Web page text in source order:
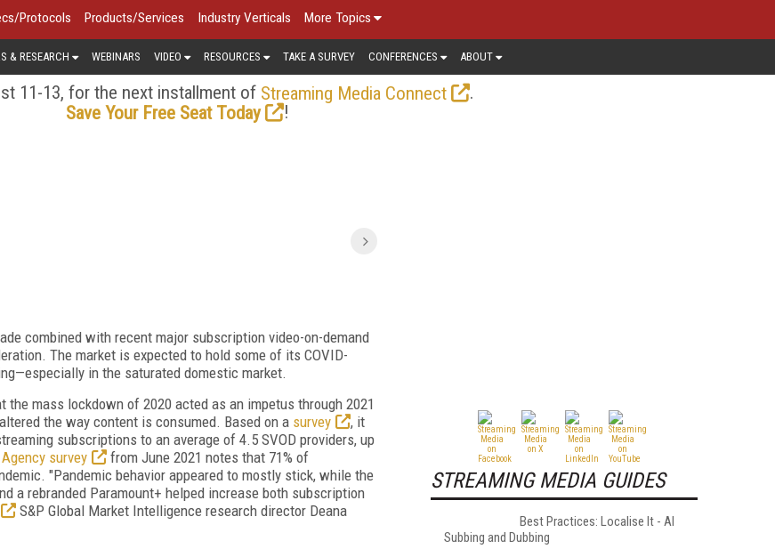
Protocols Products/Services Industry Verticals More Topics
& RESEARCH WEBINARS VIDEO RESOURCES TAKE A SURVEY CONFERENCES ABOUT
11-13, for the next installment of Streaming Media Connect
.
Save Your Free Seat Today
!
combined with recent major subscription video-on-demand
The market is expected to hold some of its COVID-
in the saturated domestic market.
mass lockdown of 2020 acted as an impetus through 2021
the way content is consumed. Based on a survey
, it
subscriptions to an average of 4.5 SVOD providers, up
survey
from June 2021 notes that 71% of
"Pandemic behavior appeared to mostly stick, while the
a rebranded Paramount+ helped increase both subscription
S&P Global Market Intelligence research director Deana
STREAMING MEDIA GUIDES
Best Practices: Localise It - AI
Subbing and Dubbing